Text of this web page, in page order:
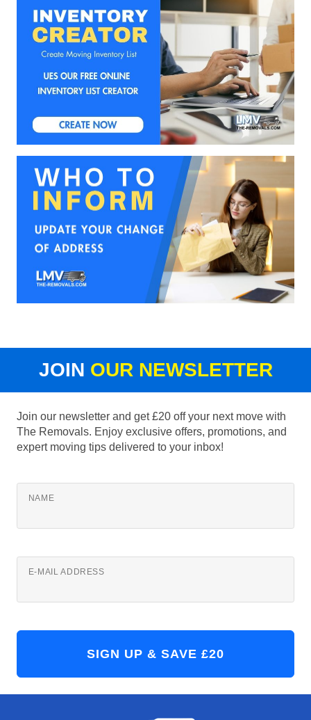
JOIN OUR NEWSLETTER
Join our newsletter and get £20 off your next move with
The Removals. Enjoy exclusive offers, promotions, and
expert moving tips delivered to your inbox!
NAME
E-MAIL ADDRESS